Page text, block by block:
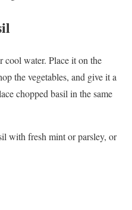
cool water. Place it on the
the vegetables, and give it a
chopped basil in the same
with fresh mint or parsley, or